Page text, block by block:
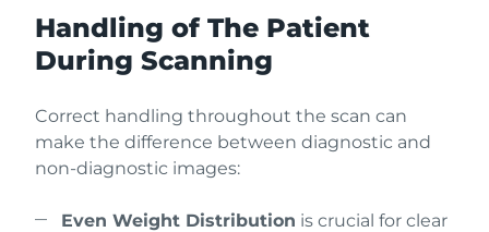
Handling of The Patient
During Scanning
Correct handling throughout the scan can
make the difference between diagnostic and
non-diagnostic images:
Even Weight Distribution is crucial for clear